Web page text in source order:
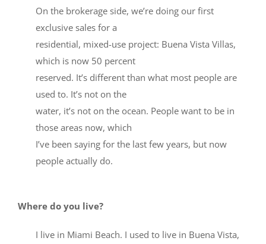
On the brokerage side, we’re doing our first
exclusive sales for a
residential, mixed-use project: Buena Vista Villas,
which is now 50 percent
reserved. It’s different than what most people are
used to. It’s not on the
water, it’s not on the ocean. People want to be in
those areas now, which
I’ve been saying for the last few years, but now
people actually do.
Where do you live?
I live in Miami Beach. I used to live in Buena Vista,